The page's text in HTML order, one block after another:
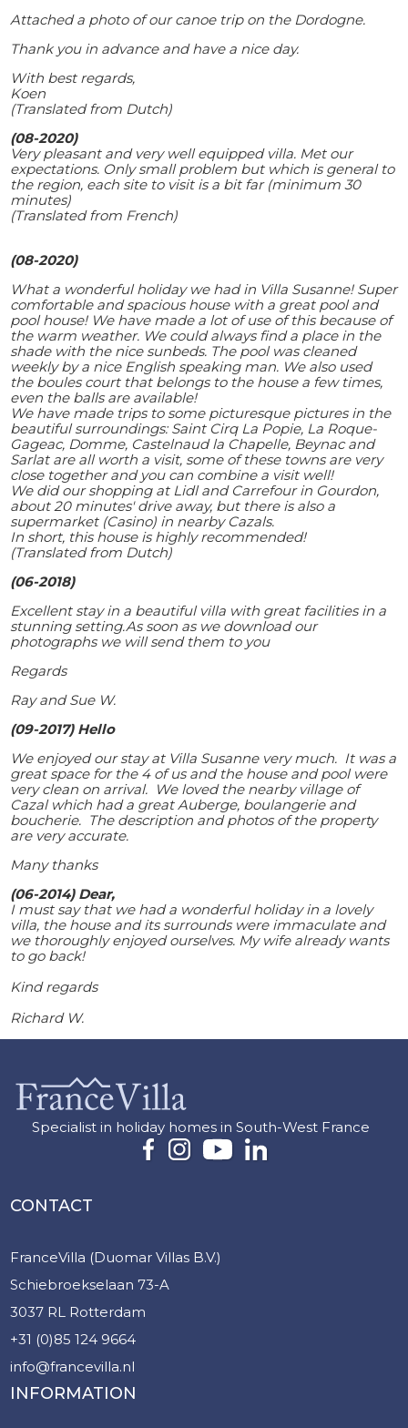
Attached a photo of our canoe trip on the Dordogne.
Thank you in advance and have a nice day.
With best regards,
Koen
(Translated from Dutch)
(08-2020)
Very pleasant and very well equipped villa. Met our
expectations. Only small problem but which is general to
the region, each site to visit is a bit far (minimum 30
minutes)
(Translated from French)
(08-2020)
What a wonderful holiday we had in Villa Susanne! Super
comfortable and spacious house with a great pool and
pool house! We have made a lot of use of this because of
the warm weather. We could always find a place in the
shade with the nice sunbeds. The pool was cleaned
weekly by a nice English speaking man. We also used
the boules court that belongs to the house a few times,
even the balls are available!
We have made trips to some picturesque pictures in the
beautiful surroundings: Saint Cirq La Popie, La Roque-
Gageac, Domme, Castelnaud la Chapelle, Beynac and
Sarlat are all worth a visit, some of these towns are very
close together and you can combine a visit well!
We did our shopping at Lidl and Carrefour in Gourdon,
about 20 minutes' drive away, but there is also a
supermarket (Casino) in nearby Cazals.
In short, this house is highly recommended!
(Translated from Dutch)
(06-2018)
Excellent stay in a beautiful villa with great facilities in a
stunning setting.As soon as we download our
photographs we will send them to you
Regards
Ray and Sue W.
(09-2017) Hello
We enjoyed our stay at Villa Susanne very much. It was a
great space for the 4 of us and the house and pool were
very clean on arrival. We loved the nearby village of
Cazal which had a great Auberge, boulangerie and
boucherie. The description and photos of the property
are very accurate.
Many thanks
(06-2014) Dear,
I must say that we had a wonderful holiday in a lovely
villa, the house and its surrounds were immaculate and
we thoroughly enjoyed ourselves. My wife already wants
to go back!
Kind regards
Richard W.
Specialist in holiday homes in South-West France
CONTACT
FranceVilla (Duomar Villas B.V.)
Schiebroekselaan 73-A
3037 RL Rotterdam
+31 (0)85 124 9664
info@francevilla.nl
INFORMATION